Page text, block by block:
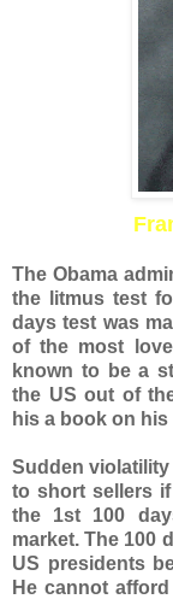
The Obama
the litmus test
days test was
of the most
known to be a
the US out of
his a book on
Sudden
to short sellers
the 1st 100
market. The 100
US presidents
He cannot